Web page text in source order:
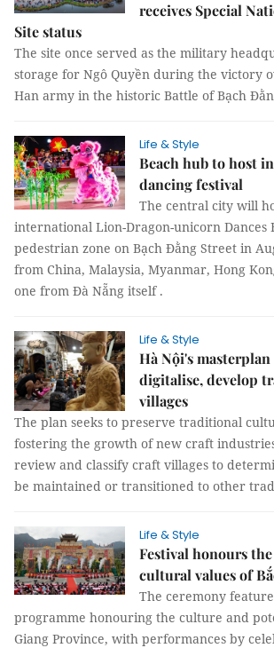
receives Special
Site status
The site once served as the military
storage for Ngô Quyền during the victory
Han army in the historic Battle of Bạch
Life & Style
Beach hub to host
dancing festival
The central city will
international Lion-Dragon-unicorn Dances
pedestrian zone on Bạch Đằng Street in
from China, Malaysia, Myanmar, Hong
one from Đà Nẵng itself .
Life & Style
Hà Nội's
digitalise, develop
villages
The plan seeks to preserve traditional
fostering the growth of new craft
review and classify craft villages to
be maintained or transitioned to other
Life & Style
Festival honours
cultural values of
The ceremony
programme honouring the culture and
Giang Province, with performances by